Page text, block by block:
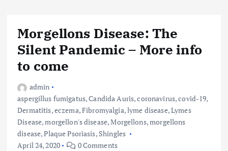
Morgellons Disease: The
Silent Pandemic – More info
to come
admin
aspergillus fumigatus,Candida Auris,coronavirus,covid-19,
Dermatitis,eczema,Fibromyalgia,lyme disease,Lymes
Disease,morgellon's disease,Morgellons,morgellons
disease,Plaque Psoriasis, Shingles
April 24, 2020
0 Comments